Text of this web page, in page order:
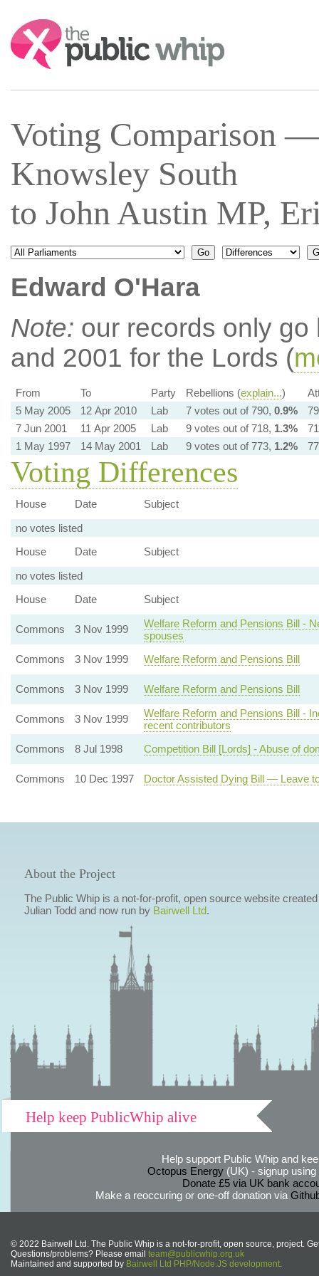
Search:
Voting Comparison
Knowsley South
to John Austin MP,
Edward O'Hara
Note: our records only
and 2001 for the Lords (
From To Party Rebellions (explain...)
5 May 2005
12 Apr 2010 Lab 7 votes out of 790, 0.9%
7 Jun 2001
11 Apr 2005 Lab 9 votes out of 718, 1.3%
1 May 1997
14 May 2001 Lab 9 votes out of 773, 1.2%
Voting Differences
House Date
Subject
no votes listed
House
Date
Subject
no votes listed
House
Date Subject
Commons 3 Nov 1999
Welfare Reform and Pensions Bill -
spouses
Commons
3 Nov 1999 Welfare Reform and Pensions Bill
Commons 3 Nov 1999 Welfare Reform and Pensions Bill
Commons 3 Nov 1999
Welfare Reform and Pensions Bill -
recent contributors
Commons
8 Jul 1998 Competition Bill [Lords] - Abuse of
Commons 10 Dec 1997 Doctor Assisted Dying Bill — Leave
About the Project
The Public Whip is a not-for-profit, open source website
Julian Todd and now run by Bairwell Ltd.
Help keep PublicWhip alive
Help support Public Whip and
Octopus Energy(UK) - signup using
Donate £5 via UK bank
Make a reoccuring or one-off donation via
© 2022 Bairwell Ltd. The Public Whip is a not-for-profit, open source, project.
Questions/problems? Please email team@publicwhip.org.uk
Maintained and supported by Bairwell Ltd PHP/Node.JS development.